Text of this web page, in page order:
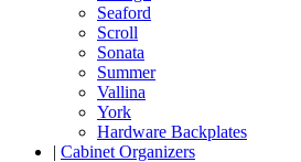
Seaford
Scroll
Sonata
Summer
Vallina
York
Hardware Backplates
| Cabinet Organizers